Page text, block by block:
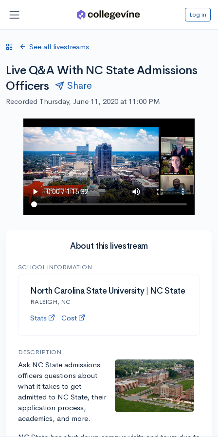
Log in
See all livestreams
Live Q&A With NC State Admissions
Officers
Share
Recorded Thursday, June 11, 2020 at 11:00 PM
About this livestream
SCHOOL INFORMATION
North Carolina State University | NC State
RALEIGH, NC
Stats Cost
DESCRIPTION
Ask NC State admissions
officers questions about
what it takes to get
admitted to NC State, their
application process,
academics, and more.